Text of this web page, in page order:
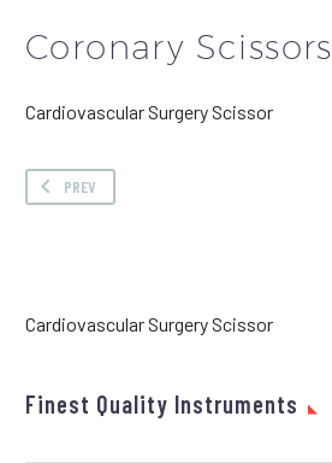
Coronary Scissors
Cardiovascular Surgery Scissor
PREV
Cardiovascular Surgery Scissor
Finest Quality Instruments